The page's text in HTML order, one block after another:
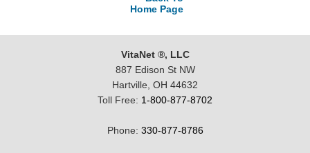
Home Page
VitaNet ®, LLC
887 Edison St NW
Hartville, OH 44632
Toll Free: 1-800-877-8702
Phone: 330-877-8786